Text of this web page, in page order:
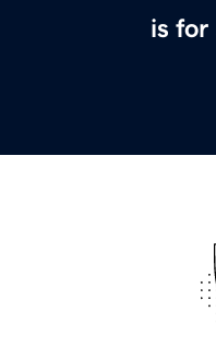
is for